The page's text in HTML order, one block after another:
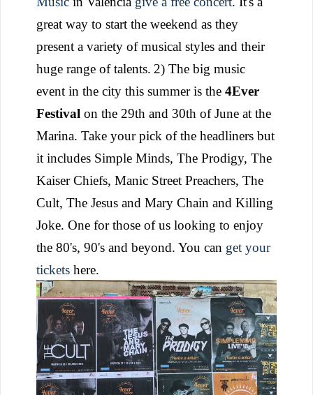
great way to start the weekend as they
present a variety of musical styles and their
huge range of talents. 2) The big music
event in the city this summer is the 4Ever
Festival on the 29th and 30th of June at the
Marina. Take your pick of the headliners but
it includes Simple Minds, The Prodigy, The
Kaiser Chiefs, Manic Street Preachers, The
Cult, The Jesus and Mary Chain and Killing
Joke. One for those of us looking to enjoy
the 80's, 90's and beyond. You can get your
tickets here.